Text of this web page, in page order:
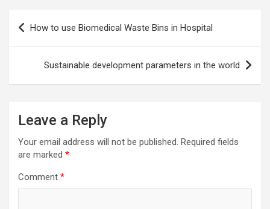
Post
navigation
How to use Biomedical Waste Bins in Hospital
Sustainable development parameters in the world
Leave a Reply
Your email address will not be published. Required fields
are marked *
Comment *